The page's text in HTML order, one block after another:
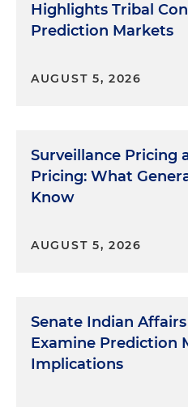
Highlights Tribal
Prediction Markets
AUGUST 5, 2026
Surveillance Pricing
Pricing: What
Know
AUGUST 5, 2026
Senate Indian
Examine Prediction
Implications